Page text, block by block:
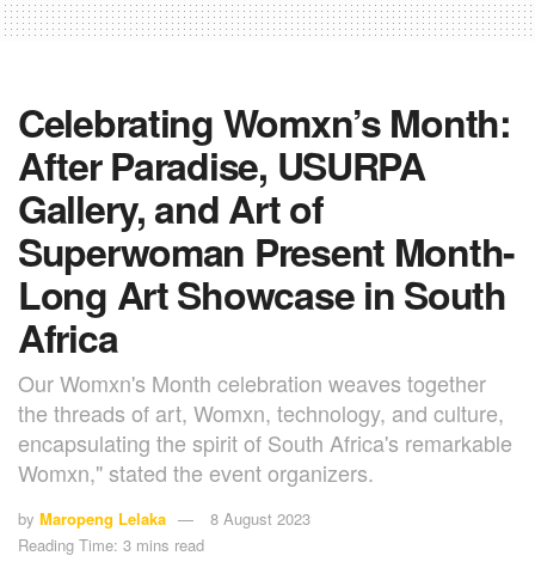
Celebrating Womxn’s Month:
After Paradise, USURPA
Gallery, and Art of
Superwoman Present Month-
Long Art Showcase in South
Africa
Our Womxn's Month celebration weaves together
the threads of art, Womxn, technology, and culture,
encapsulating the spirit of South Africa's remarkable
Womxn," stated the event organizers.
by Maropeng Lelaka
8 August 2023
Reading Time: 3 mins read